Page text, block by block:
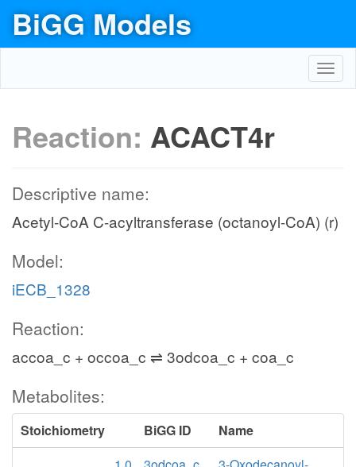
BiGG Models
Reaction: ACACT4r
Descriptive name:
Acetyl-CoA C-acyltransferase (octanoyl-CoA) (r)
Model:
iECB_1328
Reaction:
accoa_c + occoa_c ⇌ 3odcoa_c + coa_c
Metabolites:
Stoichiometry BiGG ID
Name